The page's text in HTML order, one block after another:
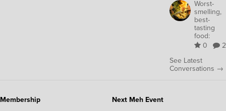
Worst-
smelling,
best-
tasting
food:
0
2
See Latest
Conversations →
Membership
Next Meh Event